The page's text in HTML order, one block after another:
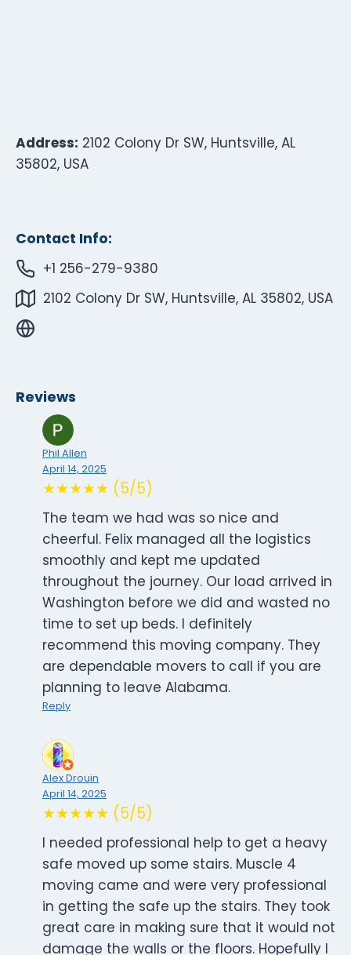
Address: 2102 Colony Dr SW, Huntsville, AL
35802, USA
Contact Info:
+1 256-279-9380
2102 Colony Dr SW, Huntsville, AL 35802, USA
Reviews
Phil Allen
April 14, 2025
★★★★★ (5/5)
The team we had was so nice and
cheerful. Felix managed all the logistics
smoothly and kept me updated
throughout the journey. Our load arrived in
Washington before we did and wasted no
time to set up beds. I definitely
recommend this moving company. They
are dependable movers to call if you are
planning to leave Alabama.
Reply
Alex Drouin
April 14, 2025
★★★★★ (5/5)
I needed professional help to get a heavy
safe moved up some stairs. Muscle 4
moving came and were very professional
in getting the safe up the stairs. They took
great care in making sure that it would not
damage the walls or the floors. Hopefully I